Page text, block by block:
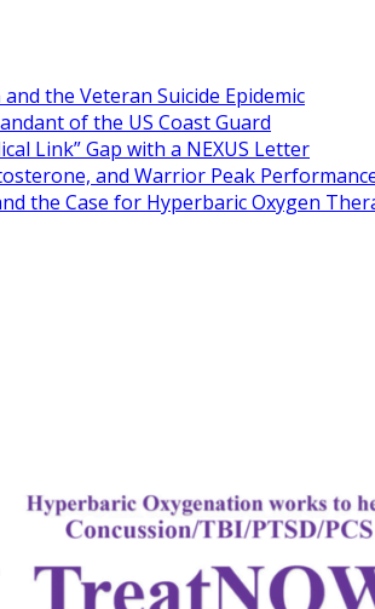
the Veteran Suicide Epidemic
of the US Coast Guard
Link” Gap with a NEXUS Letter
and Warrior Peak
the Case for Hyperbaric Oxygen